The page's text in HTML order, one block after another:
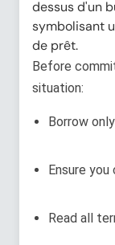
Before
situation:
Borrow
Ensure you
Read all